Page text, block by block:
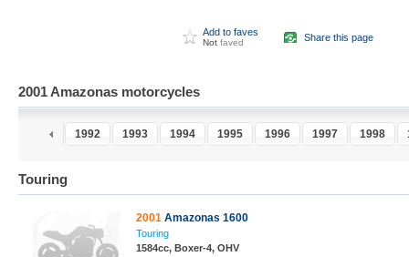
Add to faves
Not faved Share this page
2001 Amazonas motorcycles
1991 1992 1993 1994 1995 1996 1997 1998
Touring
2001 Amazonas 1600
Touring
1584cc, Boxer-4, OHV